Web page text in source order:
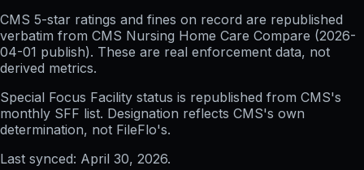
CMS 5-star ratings and fines on record are republished
verbatim from CMS Nursing Home Care Compare (2026-
04-01 publish). These are real enforcement data, not
derived metrics.
Special Focus Facility status is republished from CMS's
monthly SFF list. Designation reflects CMS's own
determination, not FileFlo's.
Last synced: April 30, 2026.